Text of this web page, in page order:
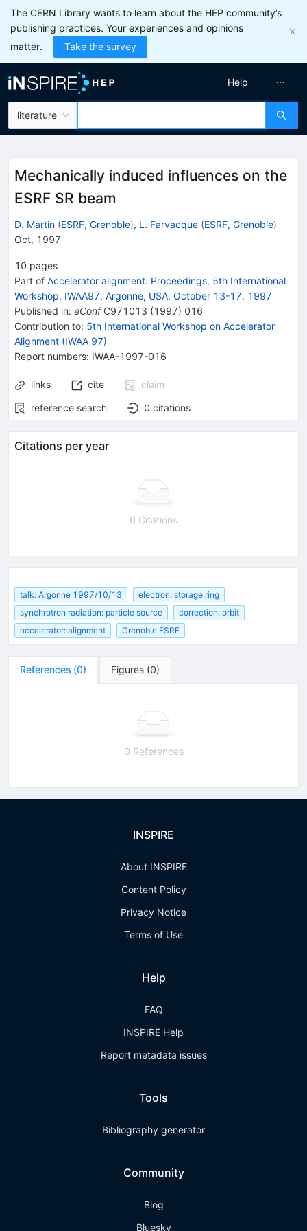
The CERN Library wants to learn about the HEP community’s
publishing practices. Your experiences and opinions
matter.
Take the survey
literature
Help
Mechanically induced influences on the
ESRF SR beam
D. Martin (ESRF, Grenoble), L. Farvacque (ESRF, Grenoble)
Oct, 1997
10 pages
Part of Accelerator alignment. Proceedings, 5th International
Workshop, IWAA97, Argonne, USA, October 13-17, 1997
Published in: eConf C971013 (1997) 016
Contribution to: 5th International Workshop on Accelerator
Alignment (IWAA 97)
Report numbers: IWAA-1997-016
links cite
claim
reference search
0 citations
Citations per year
0 Citations
talk: Argonne 1997/10/13
electron: storage ring
synchrotron radiation: particle source
correction: orbit
accelerator: alignment
Grenoble ESRF
References (0) Figures (0)
0 References
INSPIRE
About INSPIRE
Content Policy
Privacy Notice
Terms of Use
Help
FAQ
INSPIRE Help
Report metadata issues
Tools
Bibliography generator
Community
Blog
Bluesky